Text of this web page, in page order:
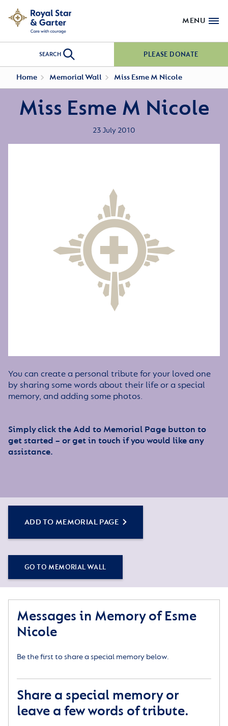
MENU
SEARCH PLEASE DONATE
Home Memorial Wall Miss Esme M Nicole
Miss Esme M Nicole
23 July 2010
You can create a personal tribute for your loved one
by sharing some words about their life or a special
memory, and adding some photos.
Simply click the Add to Memorial Page button to
get started – or get in touch if you would like any
assistance.
ADD TO MEMORIAL PAGE
GO TO MEMORIAL WALL
Messages in Memory of Esme
Nicole
Be the first to share a special memory below.
Share a special memory or
leave a few words of tribute.